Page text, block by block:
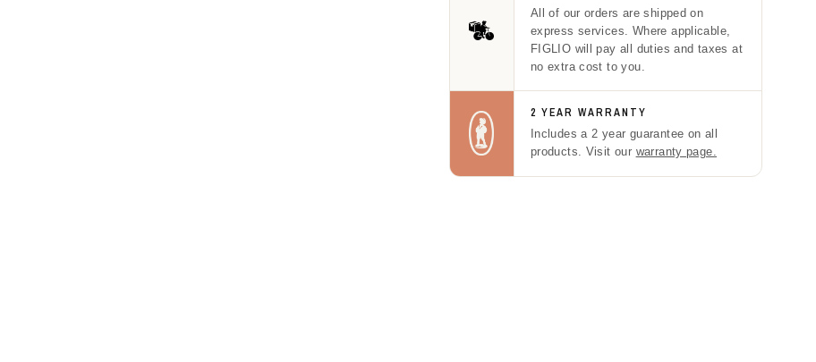
All of our orders are shipped on
express services. Where applicable,
FIGLIO will pay all duties and taxes at
no extra cost to you.
2 YEAR WARRANTY
Includes a 2 year guarantee on all
products. Visit our warranty page.